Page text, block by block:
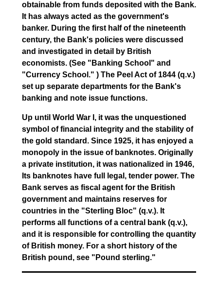
obtainable from funds deposited with the Bank.
It has always acted as the government's
banker. During the first half of the nineteenth
century, the Bank's policies were discussed
and investigated in detail by British
economists. (See "Banking School" and
"Currency School." ) The Peel Act of 1844 (q.v.)
set up separate departments for the Bank's
banking and note issue functions.
Up until World War I, it was the unquestioned
symbol of financial integrity and the stability of
the gold standard. Since 1925, it has enjoyed a
monopoly in the issue of banknotes. Originally
a private institution, it was nationalized in 1946,
Its banknotes have full legal, tender power. The
Bank serves as fiscal agent for the British
government and maintains reserves for
countries in the "Sterling Bloc" (q.v.). It
performs all functions of a central bank (q.v.),
and it is responsible for controlling the quantity
of British money. For a short history of the
British pound, see "Pound sterling."